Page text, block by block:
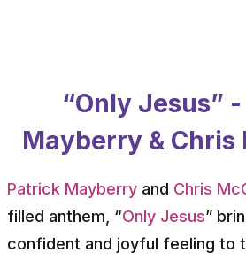
“Only Jesus”
Mayberry & Chris
Patrick Mayberry and Chris
filled anthem, “Only Jesus”
confident and joyful feeling to